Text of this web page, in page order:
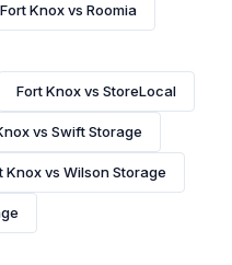
Fort Knox vs Roomia
Fort Knox vs StoreLocal
vs Swift Storage
Knox vs Wilson Storage